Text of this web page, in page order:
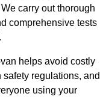
carry out thorough
comprehensive tests
helps avoid costly
regulations, and
using your